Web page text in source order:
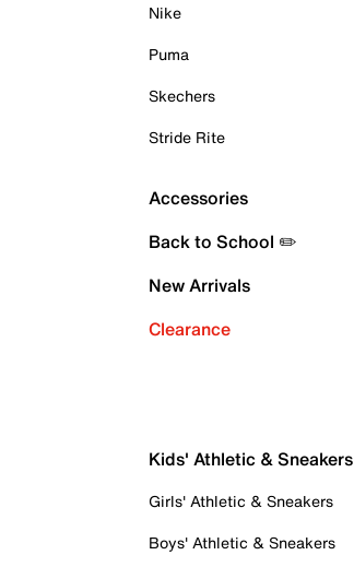
Nike
Puma
Skechers
Stride Rite
Accessories
Back to School ✏️
New Arrivals
Clearance
Kids' Athletic & Sneakers
Girls' Athletic & Sneakers
Boys' Athletic & Sneakers